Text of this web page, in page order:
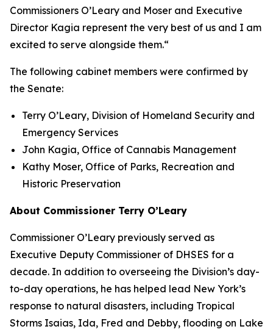
Commissioners O’Leary and Moser and Executive
Director Kagia represent the very best of us and I am
excited to serve alongside them.“
The following cabinet members were confirmed by
the Senate:
Terry O’Leary, Division of Homeland Security and
Emergency Services
John Kagia, Office of Cannabis Management
Kathy Moser, Office of Parks, Recreation and
Historic Preservation
About Commissioner Terry O’Leary
Commissioner O’Leary previously served as
Executive Deputy Commissioner of DHSES for a
decade. In addition to overseeing the Division’s day-
to-day operations, he has helped lead New York’s
response to natural disasters, including Tropical
Storms Isaias, Ida, Fred and Debby, flooding on Lake